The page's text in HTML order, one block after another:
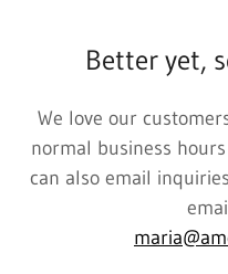
Better yet,
We love our
normal business
can also email